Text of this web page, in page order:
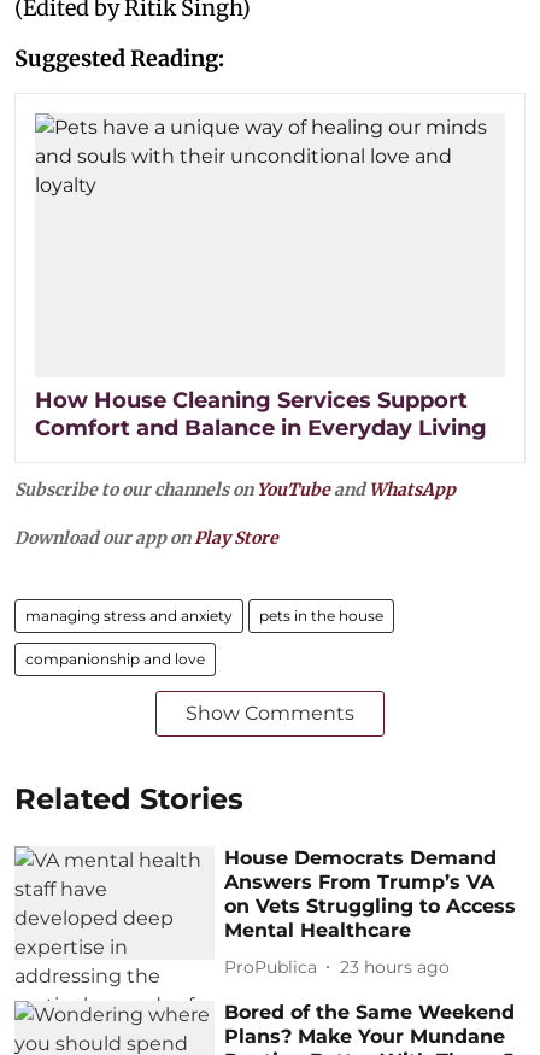
(Edited by Ritik Singh)
Suggested Reading:
How House Cleaning Services Support
Comfort and Balance in Everyday Living
Subscribe to our channels on YouTubeandWhatsApp
Download our app onPlay Store
managing stress and anxiety pets in the house
companionship and love
Show Comments
Related Stories
House Democrats Demand
Answers From Trump’s VA
on Vets Struggling to Access
Mental Healthcare
ProPublica 23 hours ago
Bored of the Same Weekend
Plans? Make Your Mundane